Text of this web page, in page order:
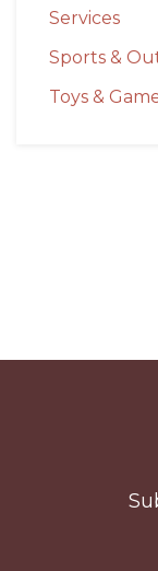
Services
Sports &
Toys &